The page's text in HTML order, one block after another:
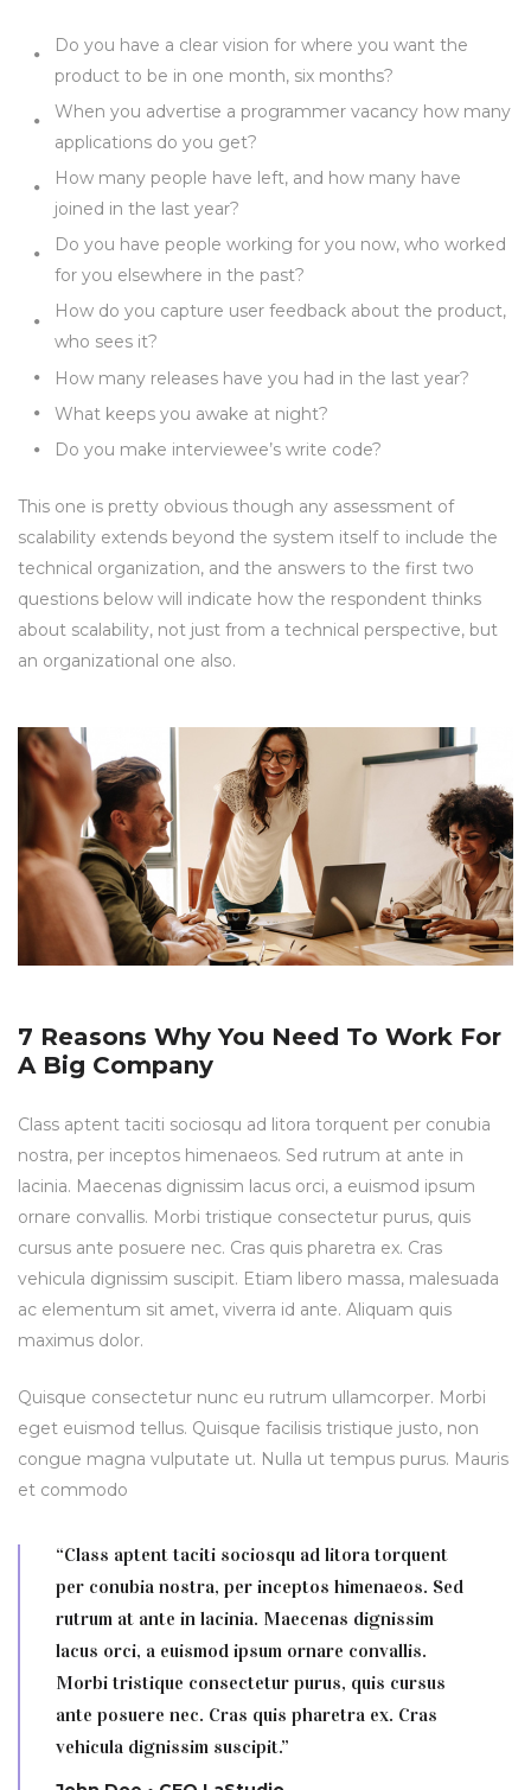
Do you have a clear vision for where you want the
product to be in one month, six months?
When you advertise a programmer vacancy how many
applications do you get?
How many people have left, and how many have
joined in the last year?
Do you have people working for you now, who worked
for you elsewhere in the past?
How do you capture user feedback about the product,
who sees it?
How many releases have you had in the last year?
What keeps you awake at night?
Do you make interviewee’s write code?
This one is pretty obvious though any assessment of
scalability extends beyond the system itself to include the
technical organization, and the answers to the first two
questions below will indicate how the respondent thinks
about scalability, not just from a technical perspective, but
an organizational one also.
7 Reasons Why You Need To Work For
A Big Company
Class aptent taciti sociosqu ad litora torquent per conubia
nostra, per inceptos himenaeos. Sed rutrum at ante in
lacinia. Maecenas dignissim lacus orci, a euismod ipsum
ornare convallis. Morbi tristique consectetur purus, quis
cursus ante posuere nec. Cras quis pharetra ex. Cras
vehicula dignissim suscipit. Etiam libero massa, malesuada
ac elementum sit amet, viverra id ante. Aliquam quis
maximus dolor.
Quisque consectetur nunc eu rutrum ullamcorper. Morbi
eget euismod tellus. Quisque facilisis tristique justo, non
congue magna vulputate ut. Nulla ut tempus purus. Mauris
et commodo
“Class aptent taciti sociosqu ad litora torquent
per conubia nostra, per inceptos himenaeos. Sed
rutrum at ante in lacinia. Maecenas dignissim
lacus orci, a euismod ipsum ornare convallis.
Morbi tristique consectetur purus, quis cursus
ante posuere nec. Cras quis pharetra ex. Cras
vehicula dignissim suscipit.”